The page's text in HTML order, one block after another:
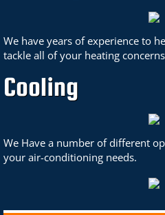
We have years of experience to
tackle all of your heating
Cooling
We Have a number of different
your air-conditioning needs.